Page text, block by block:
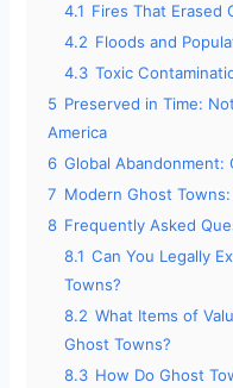
4.1 Fires That Erased
4.2 Floods and
4.3 Toxic
5 Preserved in Time:
America
6 Global Abandonment:
7 Modern Ghost
8 Frequently Asked
8.1 Can You Legally
Towns?
8.2 What Items of
Ghost Towns?
8.3 How Do Ghost